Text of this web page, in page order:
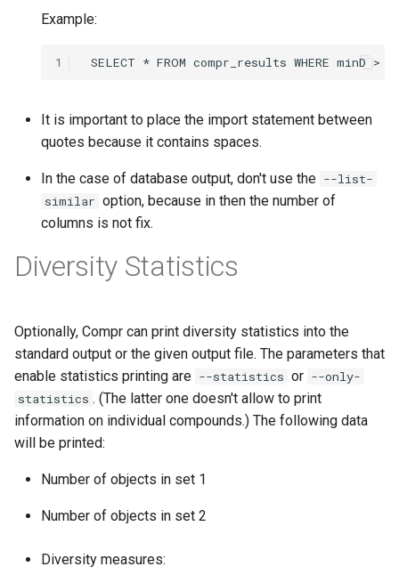
Example:
1
It is important to place the import statement between
quotes because it contains spaces.
In the case of database output, don't use the --list-
similar option, because in then the number of
columns is not fix.
Diversity Statistics
Optionally, Compr can print diversity statistics into the
standard output or the given output file. The parameters that
enable statistics printing are --statistics or --only-
statistics . (The latter one doesn't allow to print
information on individual compounds.) The following data
will be printed:
Number of objects in set 1
Number of objects in set 2
Diversity measures: